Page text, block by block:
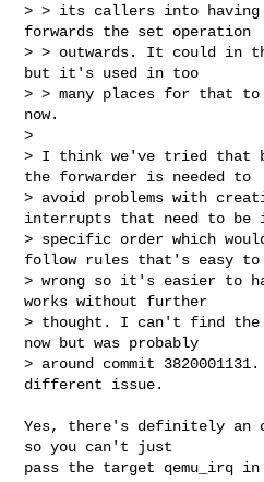
> > its callers into having
forwards the set operation
> > outwards. It could in
but it's used in too
> > many places for that to
now.
>
> I think we've tried that
the forwarder is needed to
> avoid problems with
interrupts that need to be
> specific order which
follow rules that's easy to
> wrong so it's easier to
works without further
> thought. I can't find the
now but was probably
> around commit
different issue.
Yes, there's definitely an
so you can't just
pass the target qemu_irq